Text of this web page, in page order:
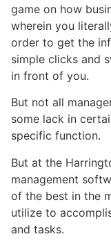
game on how
wherein you
order to get the
simple clicks and
in front of you.
But not all
some lack in
specific function.
But at the
management
of the best in the
utilize to
and tasks.